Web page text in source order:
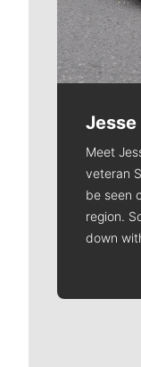
Meet
veteran
be seen
region.
down